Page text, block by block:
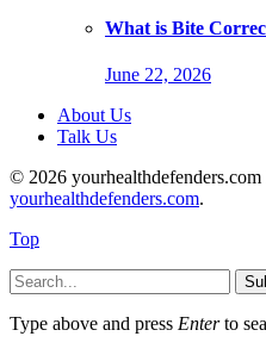
What is Bite
June 22, 2026
About Us
Talk Us
© 2026
yourhealthdefenders.com.
Top
Type above and press Enterto